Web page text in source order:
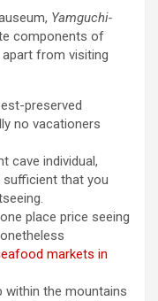
Yamguchi-
components of
apart from visiting
preserved
no vacationers
cave individual,
that you
place price seeing
markets in
within the mountains